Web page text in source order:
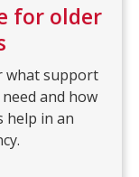
for older
what support
and how
help in an